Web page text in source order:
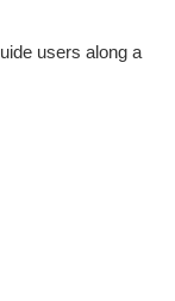
users along a